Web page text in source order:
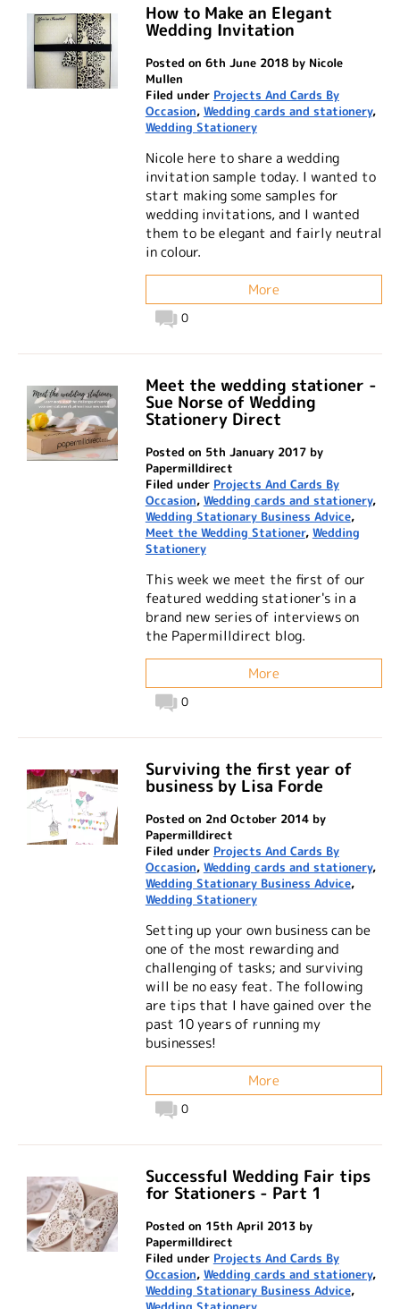
How to Make an Elegant
Wedding Invitation
Posted on 6th June 2018 by Nicole
Mullen
Filed under Projects And Cards By
Occasion, Wedding cards and stationery,
Wedding Stationery
Nicole here to share a wedding
invitation sample today. I wanted to
start making some samples for
wedding invitations, and I wanted
them to be elegant and fairly neutral
in colour.
More
0
Meet the wedding stationer -
Sue Norse of Wedding
Stationery Direct
Posted on 5th January 2017 by
Papermilldirect
Filed under Projects And Cards By
Occasion, Wedding cards and stationery,
Wedding Stationary Business Advice,
Meet the Wedding Stationer, Wedding
Stationery
This week we meet the first of our
featured wedding stationer's in a
brand new series of interviews on
the Papermilldirect blog.
More
0
Surviving the first year of
business by Lisa Forde
Posted on 2nd October 2014 by
Papermilldirect
Filed under Projects And Cards By
Occasion, Wedding cards and stationery,
Wedding Stationary Business Advice,
Wedding Stationery
Setting up your own business can be
one of the most rewarding and
challenging of tasks; and surviving
will be no easy feat. The following
are tips that I have gained over the
past 10 years of running my
businesses!
More
0
Successful Wedding Fair tips
for Stationers - Part 1
Posted on 15th April 2013 by
Papermilldirect
Filed under Projects And Cards By
Occasion, Wedding cards and stationery,
Wedding Stationary Business Advice,